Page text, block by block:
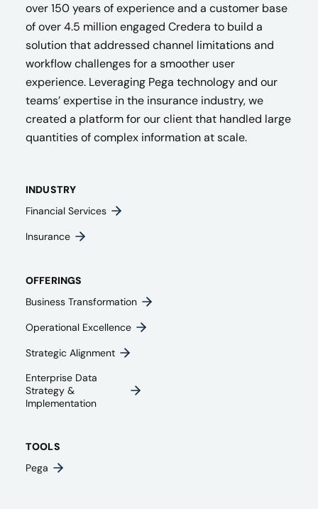
over 150 years of experience and a customer base
of over 4.5 million engaged Credera to build a
solution that addressed channel limitations and
workflow challenges for a smoother user
experience. Leveraging Pega technology and our
teams’ expertise in the insurance industry, we
created a platform for our client that handled large
quantities of complex information at scale.
INDUSTRY
Financial Services
Insurance
OFFERINGS
Business Transformation
Operational Excellence
Strategic Alignment
Enterprise Data
Strategy &
Implementation
TOOLS
Pega